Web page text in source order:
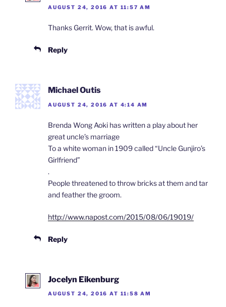
AUGUST 24, 2016 AT 11:57 AM
Thanks Gerrit. Wow, that is awful.
Reply
Michael Outis
AUGUST 24, 2016 AT 4:14 AM
Brenda Wong Aoki has written a play about her
great uncle’s marriage
To a white woman in 1909 called “Uncle Gunjiro’s
Girlfriend”
.
People threatened to throw bricks at them and tar
and feather the groom.
http://www.napost.com/2015/08/06/19019/
Reply
Jocelyn Eikenburg
AUGUST 24, 2016 AT 11:58 AM